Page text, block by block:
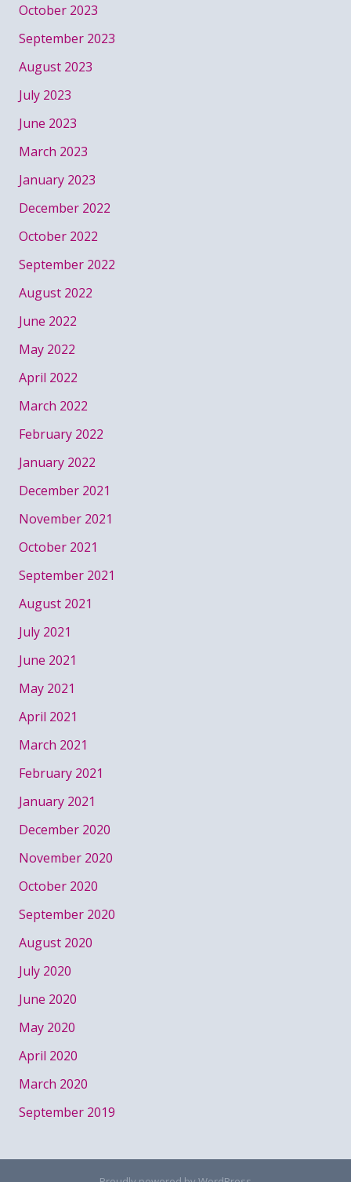
October 2023
September 2023
August 2023
July 2023
June 2023
March 2023
January 2023
December 2022
October 2022
September 2022
August 2022
June 2022
May 2022
April 2022
March 2022
February 2022
January 2022
December 2021
November 2021
October 2021
September 2021
August 2021
July 2021
June 2021
May 2021
April 2021
March 2021
February 2021
January 2021
December 2020
November 2020
October 2020
September 2020
August 2020
July 2020
June 2020
May 2020
April 2020
March 2020
September 2019